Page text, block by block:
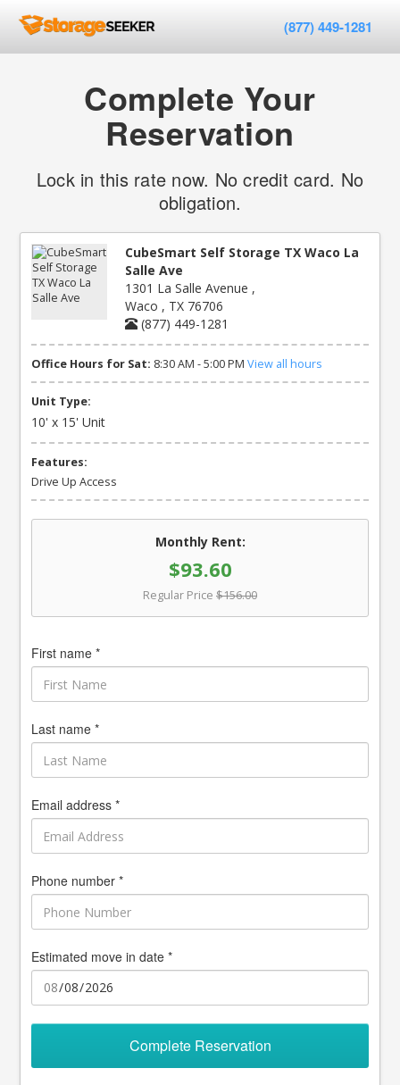
(877) 449-1281
Complete Your
Reservation
Lock in this rate now. No credit card. No
obligation.
CubeSmart Self Storage TX Waco La
Salle Ave
1301 La Salle Avenue ,
Waco , TX 76706
(877) 449-1281
Office Hours for Sat: 8:30 AM - 5:00 PM View all hours
Unit Type:
10' x 15' Unit
Features:
Drive Up Access
Monthly Rent:
$93.60
Regular Price $156.00
First name *
Last name *
Email address *
Phone number *
Estimated move in date *
Complete Reservation